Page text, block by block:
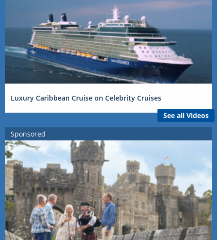
Luxury Caribbean Cruise on Celebrity Cruises
See all Videos
Sponsored